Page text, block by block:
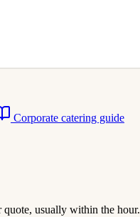
Corporate catering guide
quote, usually within the hour.